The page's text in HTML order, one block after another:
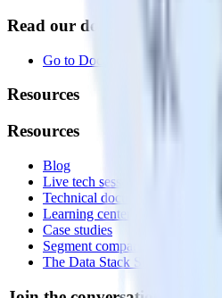
Read our documentation
Go to Docs
Resources
Resources
Blog
Live tech sessions
Technical documentation
Learning center
Case studies
Segment comparison
The Data Stack Show podcast